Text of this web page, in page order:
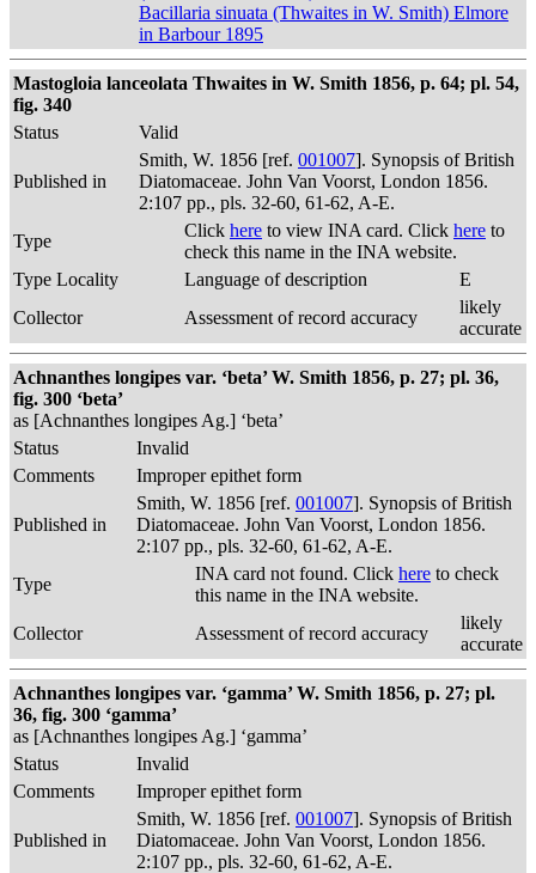
Bacillaria sinuata (Thwaites in W. Smith) Elmore
in Barbour 1895
Mastogloia lanceolata Thwaites in W. Smith 1856, p. 64; pl. 54,
fig. 340
Status
Valid
Published in
Smith, W. 1856 [ref. 001007]. Synopsis of British
Diatomaceae. John Van Voorst, London 1856.
2:107 pp., pls. 32-60, 61-62, A-E.
Type
Click here to view INA card. Click here to
check this name in the INA website.
Type Locality
Language of description
E
Collector
Assessment of record accuracy
likely
accurate
Achnanthes longipes var. ‘beta’ W. Smith 1856, p. 27; pl. 36,
fig. 300 ‘beta’
as [Achnanthes longipes Ag.] ‘beta’
Status
Invalid
Comments
Improper epithet form
Published in
Smith, W. 1856 [ref. 001007]. Synopsis of British
Diatomaceae. John Van Voorst, London 1856.
2:107 pp., pls. 32-60, 61-62, A-E.
Type
INA card not found. Click here to check
this name in the INA website.
Collector
Assessment of record accuracy
likely
accurate
Achnanthes longipes var. ‘gamma’ W. Smith 1856, p. 27; pl.
36, fig. 300 ‘gamma’
as [Achnanthes longipes Ag.] ‘gamma’
Status
Invalid
Comments
Improper epithet form
Published in
Smith, W. 1856 [ref. 001007]. Synopsis of British
Diatomaceae. John Van Voorst, London 1856.
2:107 pp., pls. 32-60, 61-62, A-E.